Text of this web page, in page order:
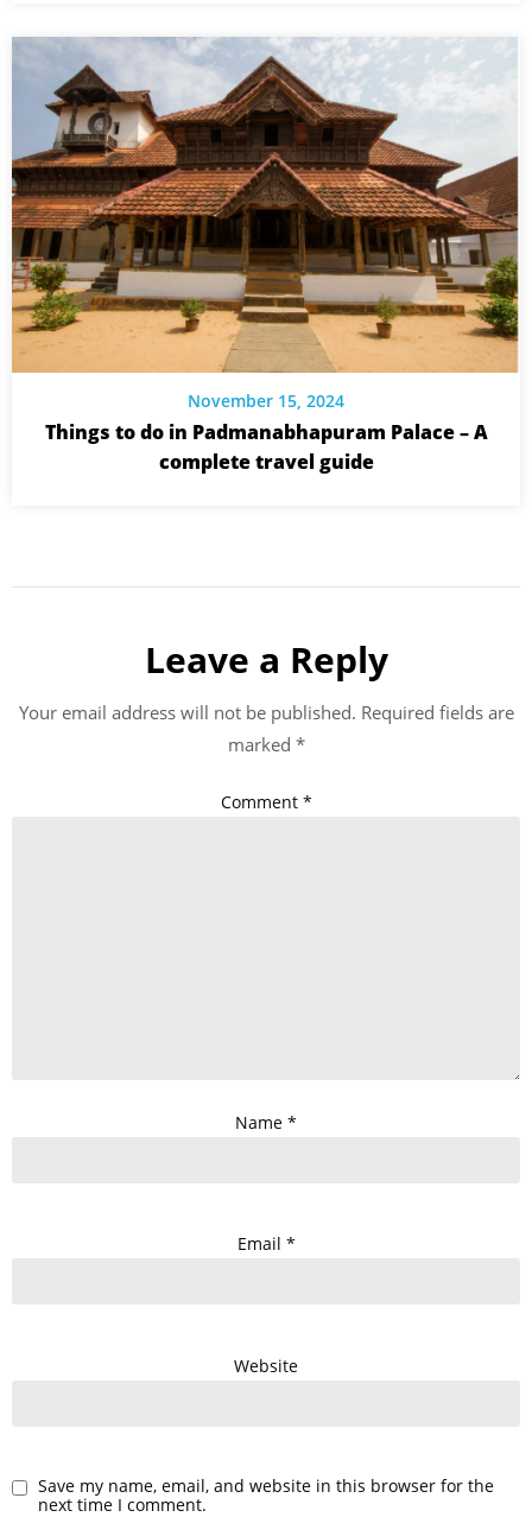
November 15, 2024
Things to do in Padmanabhapuram Palace – A
complete travel guide
Leave a Reply
Your email address will not be published. Required fields are
marked *
Comment *
Name *
Email *
Website
Save my name, email, and website in this browser for the
next time I comment.